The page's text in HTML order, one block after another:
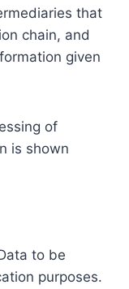
that
chain, and
given
of
is shown
to be
purposes.